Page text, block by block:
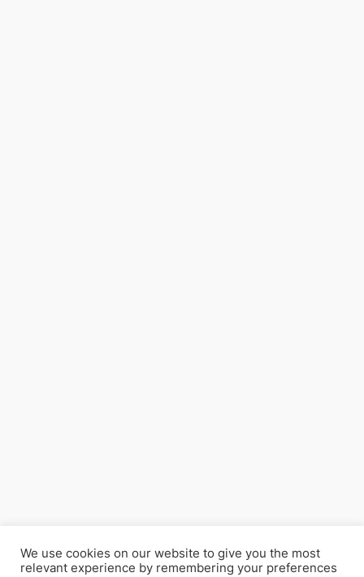
We use cookies on our website to give you the most
relevant experience by remembering your preferences